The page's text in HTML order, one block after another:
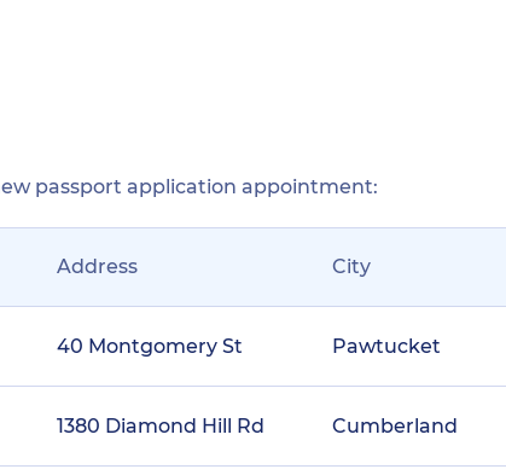
passport application appointment:
Address City
40 Montgomery St Pawtucket
1380 Diamond Hill Rd Cumberland